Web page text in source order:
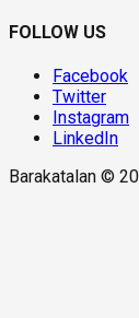
FOLLOW US
Facebook
Twitter
Instagram
LinkedIn
Barakatalan ©